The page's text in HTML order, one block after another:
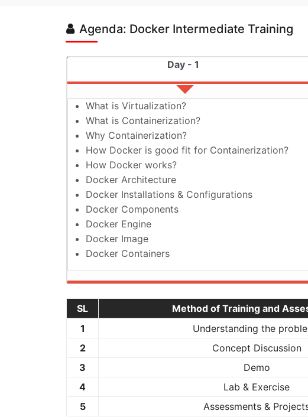
Agenda: Docker Intermediate Training
Day - 1
What is Virtualization?
What is Containerization?
Why Containerization?
How Docker is good fit for Containerization?
How Docker works?
Docker Architecture
Docker Installations & Configurations
Docker Components
Docker Engine
Docker Image
Docker Containers
SL Method of Training and
1
Understanding the
2
Concept Discussion
3
Demo
4
Lab & Exercise
5
Assessments &